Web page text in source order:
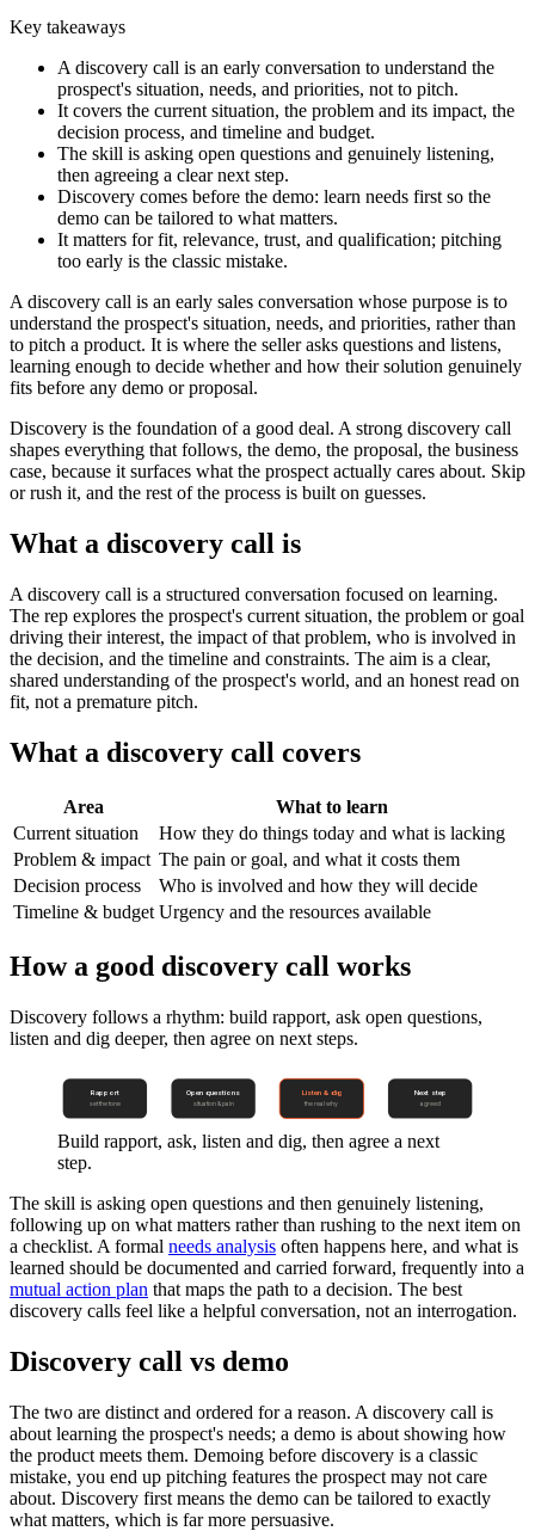
Key takeaways
A discovery call is an early conversation to understand the
prospect's situation, needs, and priorities, not to pitch.
It covers the current situation, the problem and its impact, the
decision process, and timeline and budget.
The skill is asking open questions and genuinely listening,
then agreeing a clear next step.
Discovery comes before the demo: learn needs first so the
demo can be tailored to what matters.
It matters for fit, relevance, trust, and qualification; pitching
too early is the classic mistake.
A discovery call is an early sales conversation whose purpose is to
understand the prospect's situation, needs, and priorities, rather than
to pitch a product. It is where the seller asks questions and listens,
learning enough to decide whether and how their solution genuinely
fits before any demo or proposal.
Discovery is the foundation of a good deal. A strong discovery call
shapes everything that follows, the demo, the proposal, the business
case, because it surfaces what the prospect actually cares about. Skip
or rush it, and the rest of the process is built on guesses.
What a discovery call is
A discovery call is a structured conversation focused on learning.
The rep explores the prospect's current situation, the problem or goal
driving their interest, the impact of that problem, who is involved in
the decision, and the timeline and constraints. The aim is a clear,
shared understanding of the prospect's world, and an honest read on
fit, not a premature pitch.
What a discovery call covers
Area
What to learn
Current situation
How they do things today and what is lacking
Problem & impact The pain or goal, and what it costs them
Decision process
Who is involved and how they will decide
Timeline & budget Urgency and the resources available
How a good discovery call works
Discovery follows a rhythm: build rapport, ask open questions,
listen and dig deeper, then agree on next steps.
Rapport
set the tone
Open questions
situation & pain
Listen & dig
the real why
Next step
agreed
Build rapport, ask, listen and dig, then agree a next
step.
The skill is asking open questions and then genuinely listening,
following up on what matters rather than rushing to the next item on
a checklist. A formal needs analysis often happens here, and what is
learned should be documented and carried forward, frequently into a
mutual action plan that maps the path to a decision. The best
discovery calls feel like a helpful conversation, not an interrogation.
Discovery call vs demo
The two are distinct and ordered for a reason. A discovery call is
about learning the prospect's needs; a demo is about showing how
the product meets them. Demoing before discovery is a classic
mistake, you end up pitching features the prospect may not care
about. Discovery first means the demo can be tailored to exactly
what matters, which is far more persuasive.